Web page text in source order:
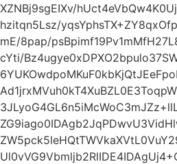
XZNBj9sgEIXv/
hzitqn5Lsz/
mE/8pap/
cYti/